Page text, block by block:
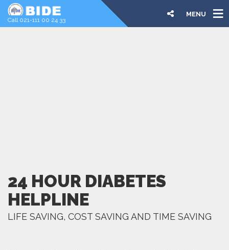
Call 021-111 00 24 33
MENU
24 HOUR DIABETES
HELPLINE
LIFE SAVING, COST SAVING AND TIME SAVING